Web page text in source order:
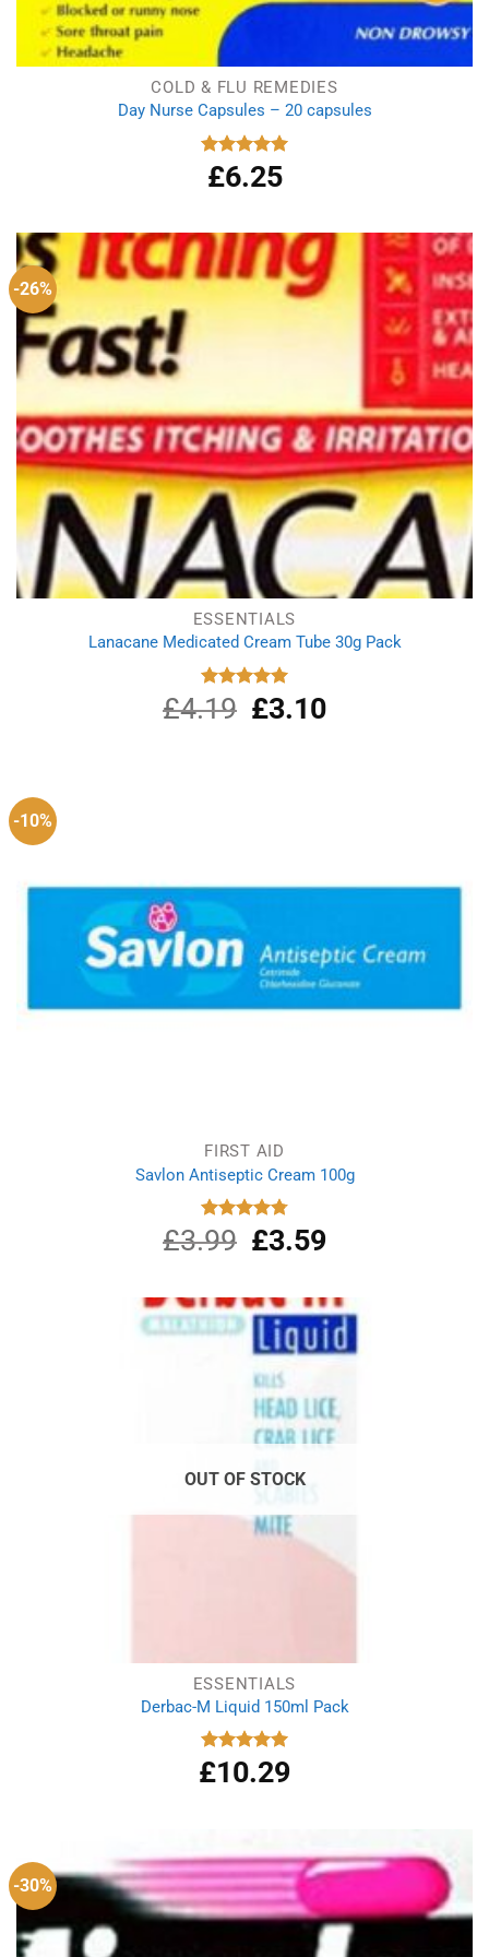
COLD & FLU REMEDIES
Day Nurse Capsules – 20 capsules
Rated 5.00
out of 5
£6.25
-26%
ESSENTIALS
Lanacane Medicated Cream Tube 30g Pack
Rated
5.00
out of 5
£4.19
Original
price
£3.10Current
-10%
FIRST AID
Savlon Antiseptic Cream 100g
Rated
4.80
out of 5
£3.99
Original
price
£3.99.
£3.59Current
£3.59.
OUT OF STOCK
ESSENTIALS
Derbac-M Liquid 150ml Pack
Rated 5.00
out of 5
£10.29
-30%